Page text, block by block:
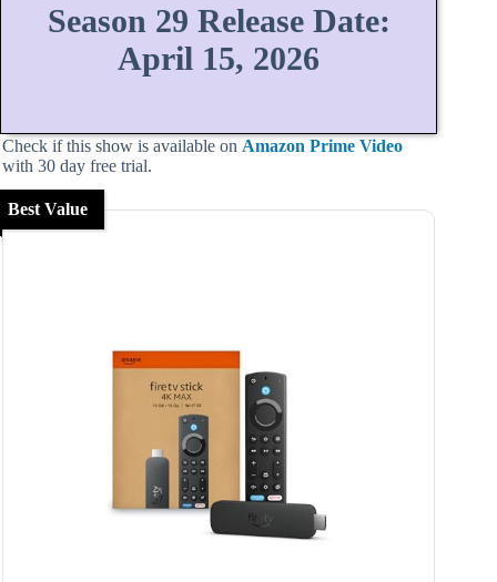
Season 29 Release Date:
April 15, 2026
Check if this show is available on Amazon Prime Video
with 30 day free trial.
Best Value